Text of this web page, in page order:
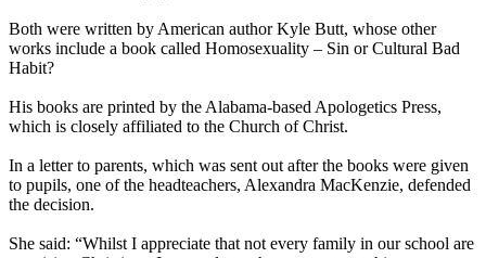
Both were written by American author Kyle Butt, whose other
works include a book called Homosexuality – Sin or Cultural Bad
Habit?
His books are printed by the Alabama-based Apologetics Press,
which is closely affiliated to the Church of Christ.
In a letter to parents, which was sent out after the books were given
to pupils, one of the headteachers, Alexandra MacKenzie, defended
the decision.
She said: “Whilst I appreciate that not every family in our school are